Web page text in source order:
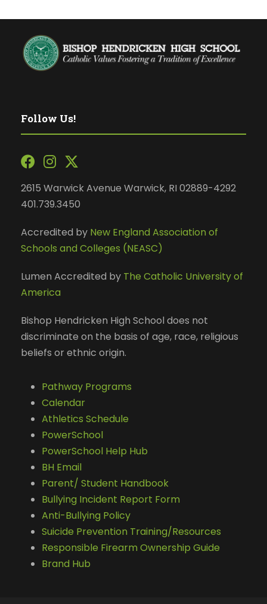
Follow Us!
2615 Warwick Avenue Warwick, RI 02889-4292
401.739.3450
Accredited by New England Association of
Schools and Colleges (NEASC)
Lumen Accredited by The Catholic University of
America
Bishop Hendricken High School does not
discriminate on the basis of age, race, religious
beliefs or ethnic origin.
Pathway Programs
Calendar
Athletics Schedule
PowerSchool
PowerSchool Help Hub
BH Email
Parent/ Student Handbook
Bullying Incident Report Form
Anti-Bullying Policy
Suicide Prevention Training/Resources
Responsible Firearm Ownership Guide
Brand Hub